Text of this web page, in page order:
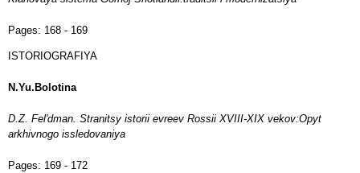
Pages: 168 - 169
ISTORIOGRAFIYA
N.Yu.Bolotina
D.Z. Fel'dman. Stranitsy istorii evreev Rossii XVIII-XIX vekov:Opyt
arkhivnogo issledovaniya
Pages: 169 - 172